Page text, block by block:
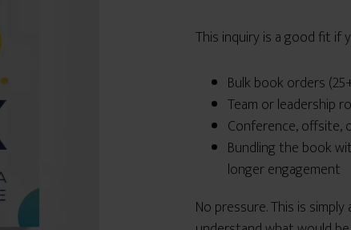
This inquiry is a good fit if
Bulk book orders
Team or leadership
Conference, offsite,
Bundling the book
longer engagement
No pressure. This is